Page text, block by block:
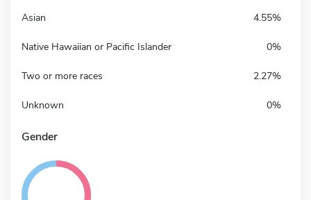
Asian 4.55%
Native Hawaiian or Pacific Islander 0%
Two or more races 2.27%
Unknown 0%
Gender